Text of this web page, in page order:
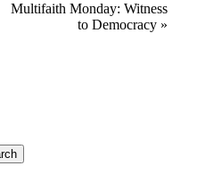
Multifaith Monday: Witness
to Democracy »